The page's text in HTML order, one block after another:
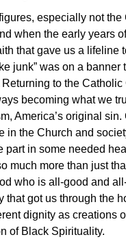
especially not
when the early years
that gave us a
junk” was on a
to the
becoming what we
America’s original
the Church and
in some needed
more than just
who is all-good and
got us through the
dignity as creations
of Black Spirituality.